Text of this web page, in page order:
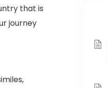
that is
journey